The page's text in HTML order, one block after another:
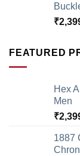
₹
FEATURED
Hex
Men
₹
1887